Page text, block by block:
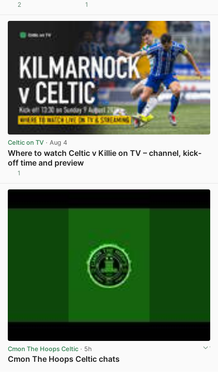
2 1
Celtic on TV · Aug 4
Where to watch Celtic v Killie on TV – channel, kick-
off time and preview
1
Cmon The Hoops Celtic · 5h
Cmon The Hoops Celtic chats